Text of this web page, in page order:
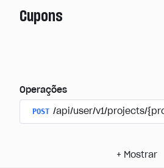
Cupons
Operações
POST /api/user/v1/projects/
+ Mostrar